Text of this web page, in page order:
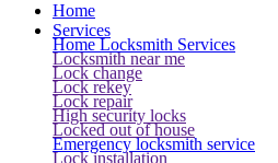
Home
Services
Home Locksmith Services
Locksmith near me
Lock change
Lock rekey
Lock repair
High security locks
Locked out of house
Emergency locksmith service
Lock installation